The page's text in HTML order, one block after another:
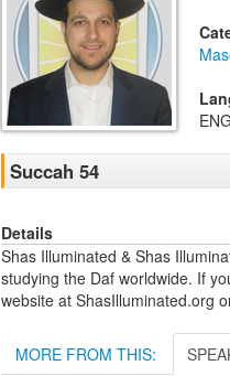
Succah 54
Details
Shas Illuminated & Shas
studying the Daf worldwide. If
website at ShasIlluminated.org
MORE FROM THIS: